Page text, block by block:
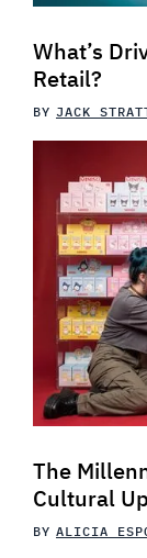
What’s
Retail?
BY JACK
The
Cultural
BY ALICIA